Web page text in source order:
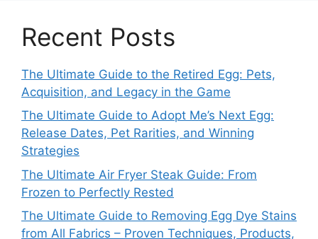
Recent Posts
The Ultimate Guide to the Retired Egg: Pets,
Acquisition, and Legacy in the Game
The Ultimate Guide to Adopt Me’s Next Egg:
Release Dates, Pet Rarities, and Winning
Strategies
The Ultimate Air Fryer Steak Guide: From
Frozen to Perfectly Rested
The Ultimate Guide to Removing Egg Dye Stains
from All Fabrics – Proven Techniques, Products,